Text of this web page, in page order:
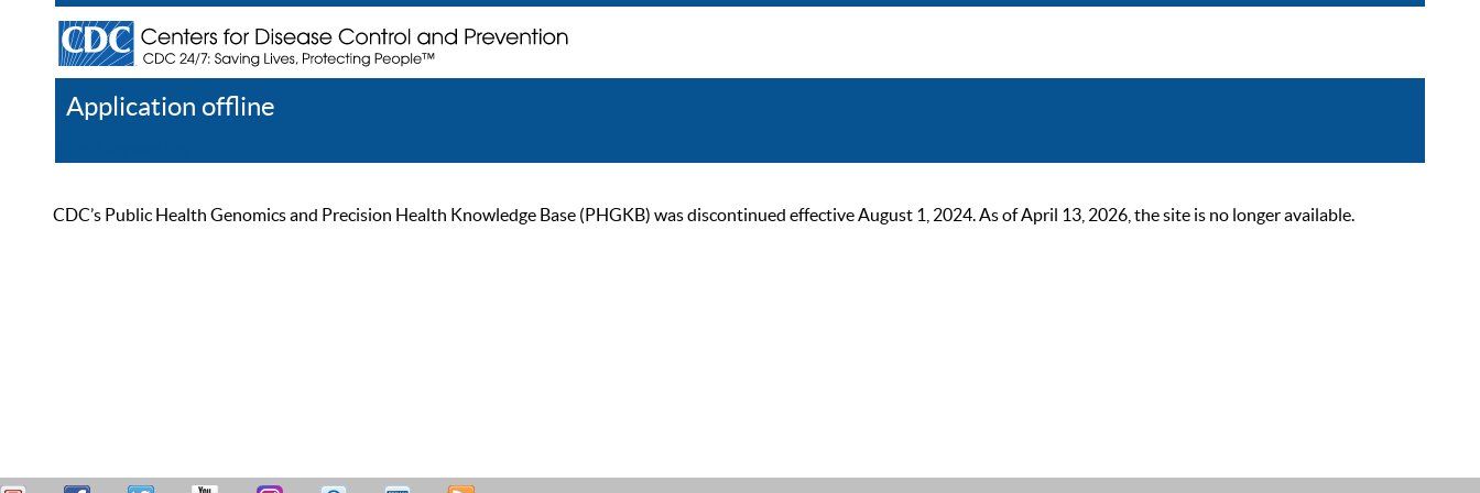
Application offline
CDC’s Public Health Genomics and Precision Health Knowledge Base (PHGKB) was discontinued effective August 1, 2024. As of April 13, 2026, the site is no longer available.